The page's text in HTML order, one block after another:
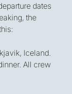
dates
the
Iceland.
All crew